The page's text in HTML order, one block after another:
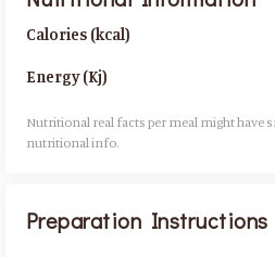
Calories (kcal)
Energy (Kj)
Nutritional real facts per meal might have
nutritional info.​
Preparation Instructions